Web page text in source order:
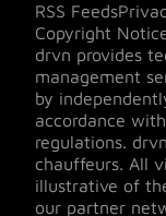
RSS Feeds
Copyright
drvn provides
management
by
accordance
regulations.
chauffeurs. All
illustrative of
our partner